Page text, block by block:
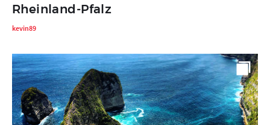
Rheinland-Pfalz
kevin89